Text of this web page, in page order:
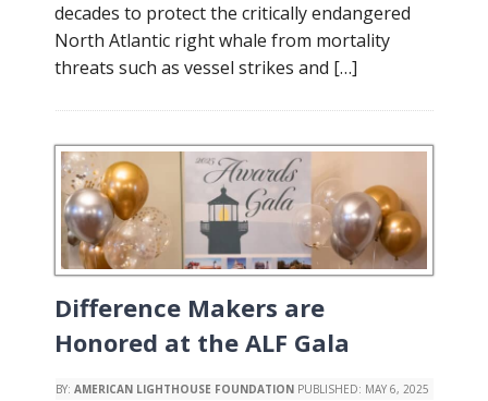
decades to protect the critically endangered
North Atlantic right whale from mortality
threats such as vessel strikes and […]
Difference Makers are
Honored at the ALF Gala
BY: AMERICAN LIGHTHOUSE FOUNDATION PUBLISHED: MAY 6, 2025